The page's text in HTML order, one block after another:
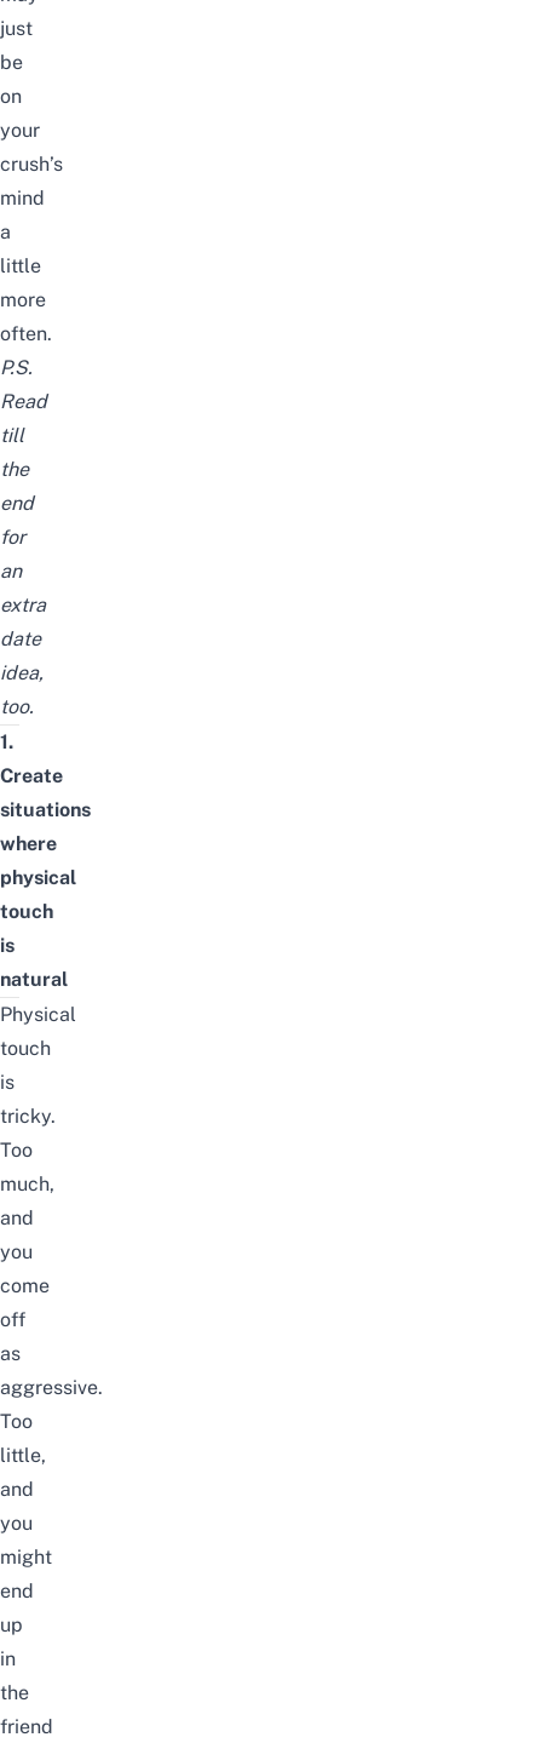
just
be
on
your
crush’s
mind
a
little
more
often.
P.S.
Read
till
the
end
for
an
extra
date
idea,
too.
1.
Create
situations
where
physical
touch
is
natural
Physical
touch
is
tricky.
Too
much,
and
you
come
off
as
aggressive.
Too
little,
and
you
might
end
up
in
the
friend